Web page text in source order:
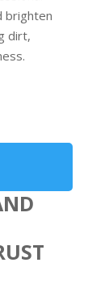
brighten
dirt,